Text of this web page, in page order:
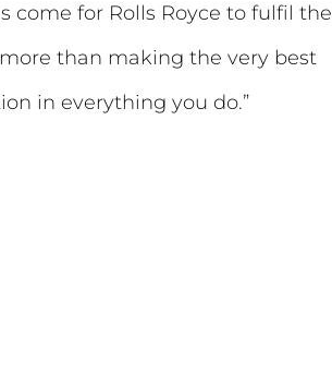
come for Rolls Royce to fulfil the
than making the very best
in everything you do.”